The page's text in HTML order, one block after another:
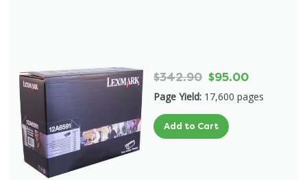
$342.90 $95.00
Page Yield: 17,600 pages
Add to Cart